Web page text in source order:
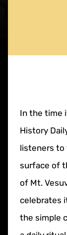
In the time
History
listeners to
surface of
of Mt.
celebrates
the simple